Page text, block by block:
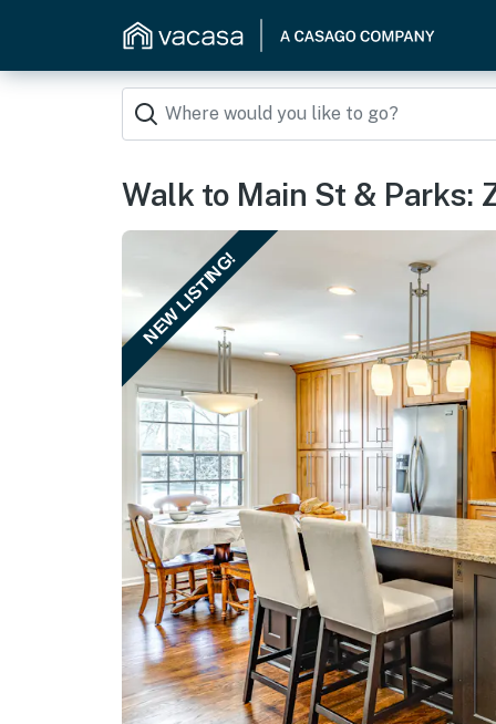
Walk to Main St & Parks:
NEW LISTING!